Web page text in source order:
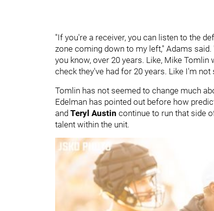
"If you're a receiver, you can listen to the
zone coming down to my left," Adams
you know, over 20 years. Like, Mike Tomlin
check they've had for 20 years. Like I'm
Tomlin has not seemed to change much
Edelman has pointed out before how
and Teryl Austin continue to run that side
talent within the unit.